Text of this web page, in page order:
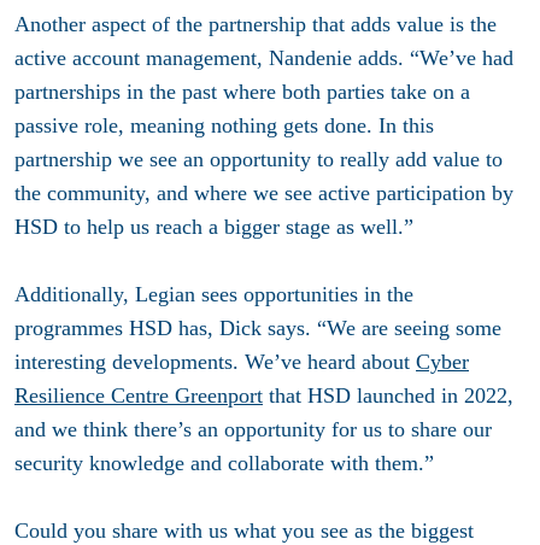
Another aspect of the partnership that adds value is the
active account management, Nandenie adds. “We’ve had
partnerships in the past where both parties take on a
passive role, meaning nothing gets done. In this
partnership we see an opportunity to really add value to
the community, and where we see active participation by
HSD to help us reach a bigger stage as well.”
Additionally, Legian sees opportunities in the
programmes HSD has, Dick says. “We are seeing some
interesting developments. We’ve heard about Cyber
Resilience Centre Greenport that HSD launched in 2022,
and we think there’s an opportunity for us to share our
security knowledge and collaborate with them.”
Could you share with us what you see as the biggest